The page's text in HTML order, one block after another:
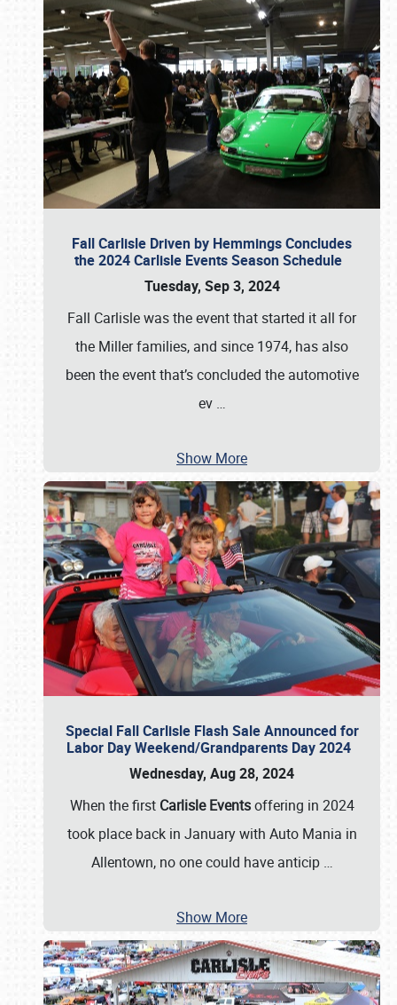
Fall Carlisle Driven by Hemmings Concludes
the 2024 Carlisle Events Season Schedule
Tuesday, Sep 3, 2024
Fall Carlisle was the event that started it all for
the Miller families, and since 1974, has also
been the event that’s concluded the automotive
ev …
Show More
Special Fall Carlisle Flash Sale Announced for
Labor Day Weekend/Grandparents Day 2024
Wednesday, Aug 28, 2024
When the first Carlisle Eventsoffering in 2024
took place back in January with Auto Mania in
Allentown, no one could have anticip …
Show More